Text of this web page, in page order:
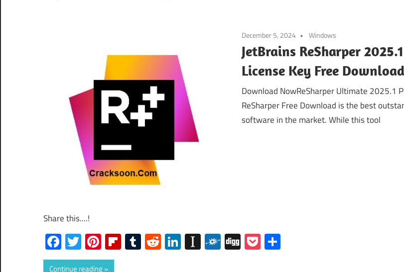
December 5, 2024 Windows
JetBrains ReSharper 2025.1
License Key Free Download
Download NowReSharper Ultimate 2025.1
ReSharper Free Download is the best
software in the market. While this tool
Share this....!
Facebook
Twitter
Pinterest
Flipboard
Tumblr
RedditLinkedIn
Instapaper
FolkdDiggPocket
Continue reading